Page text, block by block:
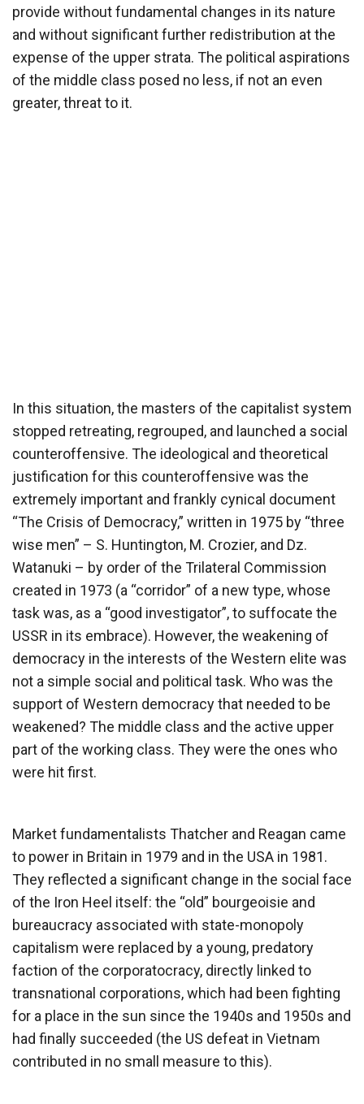
provide without fundamental changes in its nature
and without significant further redistribution at the
expense of the upper strata. The political aspirations
of the middle class posed no less, if not an even
greater, threat to it.
In this situation, the masters of the capitalist system
stopped retreating, regrouped, and launched a social
counteroffensive. The ideological and theoretical
justification for this counteroffensive was the
extremely important and frankly cynical document
“The Crisis of Democracy,” written in 1975 by “three
wise men” – S. Huntington, M. Crozier, and Dz.
Watanuki – by order of the Trilateral Commission
created in 1973 (a “corridor” of a new type, whose
task was, as a “good investigator”, to suffocate the
USSR in its embrace). However, the weakening of
democracy in the interests of the Western elite was
not a simple social and political task. Who was the
support of Western democracy that needed to be
weakened? The middle class and the active upper
part of the working class. They were the ones who
were hit first.
Market fundamentalists Thatcher and Reagan came
to power in Britain in 1979 and in the USA in 1981.
They reflected a significant change in the social face
of the Iron Heel itself: the “old” bourgeoisie and
bureaucracy associated with state-monopoly
capitalism were replaced by a young, predatory
faction of the corporatocracy, directly linked to
transnational corporations, which had been fighting
for a place in the sun since the 1940s and 1950s and
had finally succeeded (the US defeat in Vietnam
contributed in no small measure to this).